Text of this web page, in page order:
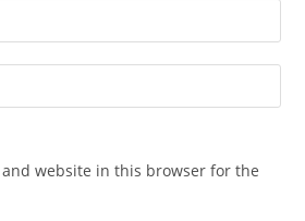
and website in this browser for the